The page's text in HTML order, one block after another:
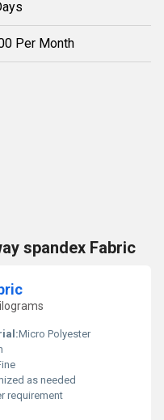
Per Month
spandex Fabric
Micro Polyester
as needed
requirement